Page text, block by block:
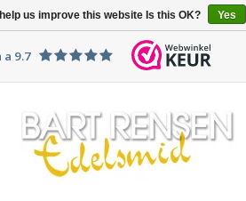
a 9.7
us improve this website Is this OK? Yes